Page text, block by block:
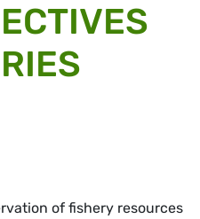
of fishery resources